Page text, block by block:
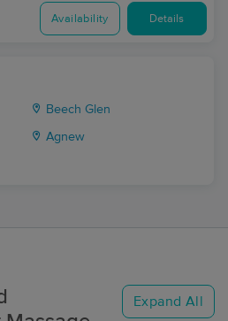
Availability Details
Beech Glen
Agnew
Expand All